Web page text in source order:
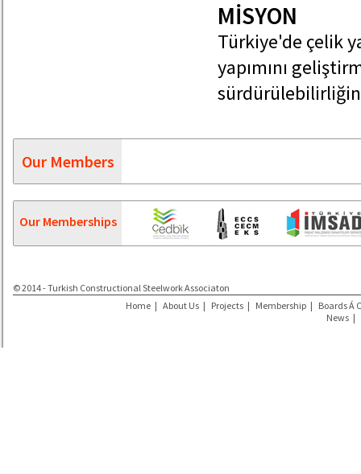
MİSYON
Türkiye'de çelik
yapımını
Our Members
Our Memberships
© 2014 - Turkish Constructional Steelwork Associaton
Home | About Us | Projects | Membership | Boards Á
News |